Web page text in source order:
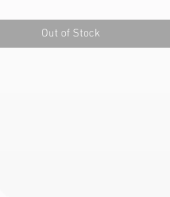
Out of Stock